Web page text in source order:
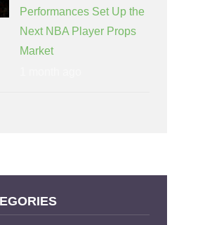
Performances Set Up the
Next NBA Player Props
Market